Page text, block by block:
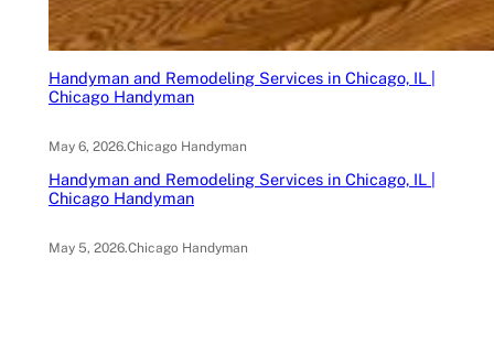
Handyman and Remodeling Services in Chicago, IL |
Chicago Handyman
May 6, 2026.Chicago Handyman
Handyman and Remodeling Services in Chicago, IL |
Chicago Handyman
May 5, 2026.Chicago Handyman